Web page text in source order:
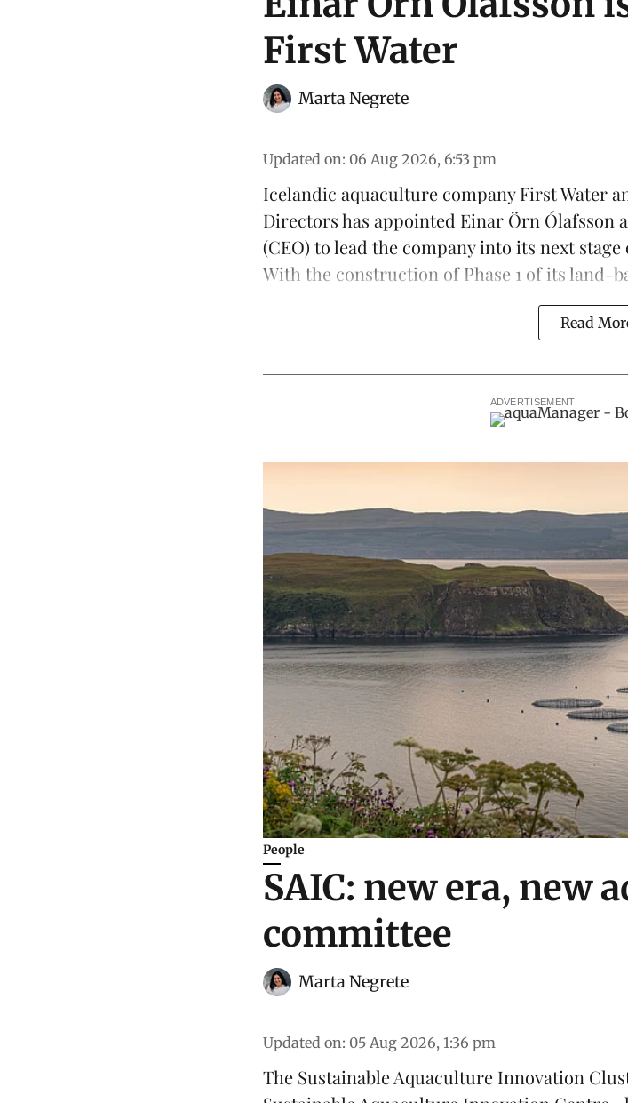
First Water
Marta Negrete
Updated on: 06 Aug 2026, 6:53 pm
Icelandic aquaculture companyFirst Water
Directors has appointed Einar Örn Ólafsson
(CEO) to lead the company into its next
With the construction of Phase 1 of its land-
Read
ADVERTISEMENT
People
SAIC: new era, new
committee
Marta Negrete
Updated on: 05 Aug 2026, 1:36 pm
The Sustainable Aquaculture Innovation